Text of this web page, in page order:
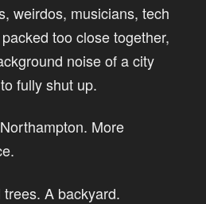
weirdos, musicians, tech
too close together,
noise of a city
fully shut up.
More
A backyard.